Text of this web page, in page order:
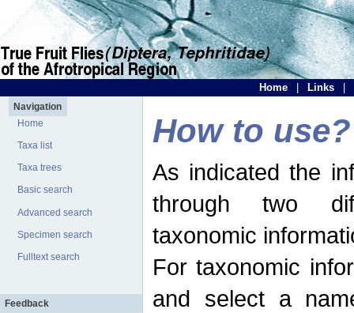
Home Links
Navigation
Home
Taxa list
Taxa trees
Basic search
Advanced search
Specimen search
Fulltext search
Feedback
How to use?
As indicated the
through two
taxonomic
For taxonomic
and select a